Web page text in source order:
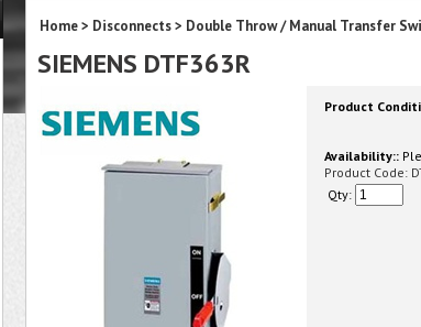
Home> Disconnects> Double Throw / Manual Transfer
SIEMENS DTF363R
Product
Availability::
Product Code:
Qty: